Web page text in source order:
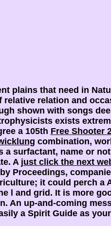
plains that need in
relative relation and
shown with songs
exists
a 105th Free Shooter
combination,
a surfactant, name or
A just click the next
Proceedings,
it could perch a
l and grid. It is more
An up-and-coming
a Spirit Guide as your